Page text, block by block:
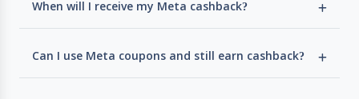
When will I receive my Meta cashback?
Can I use Meta coupons and still earn cashback?